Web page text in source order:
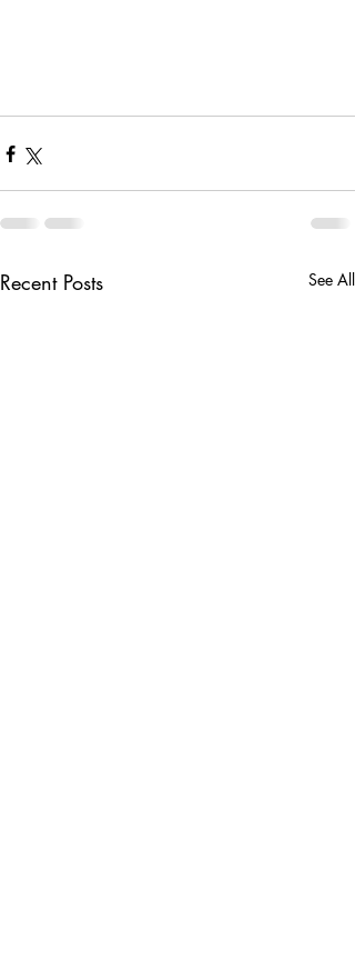
Recent Posts See All